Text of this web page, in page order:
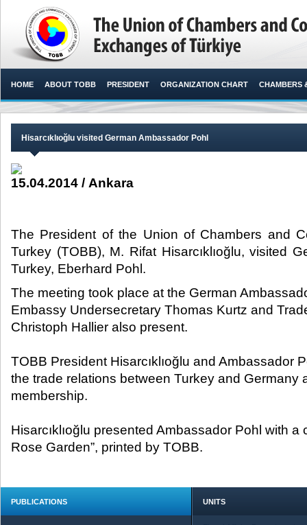
HOME ABOUT TOBB PRESIDENT ORGANIZATION CHART CHAMBERS
Hisarcıklıoğlu visited German Ambassador Pohl
15.04.2014 / Ankara
The President of the Union of Chambers and
Turkey (TOBB), M. Rifat Hisarcıklıoğlu, visited
Turkey, Eberhard Pohl.​
The meeting took place at the German
Embassy Undersecretary Thomas Kurtz and
Christoph Hallier also present.
TOBB President Hisarcıklıoğlu and Ambassador
the trade relations between Turkey and Germany
membership.
Hisarcıklıoğlu presented Ambassador Pohl with a
Rose Garden”, printed by TOBB.
PUBLICATIONS UNITS